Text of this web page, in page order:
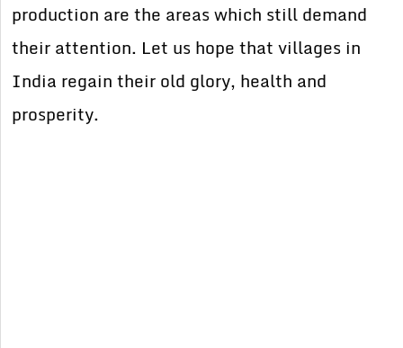
production are the areas which still demand
their attention. Let us hope that villages in
India regain their old glory, health and
prosperity.